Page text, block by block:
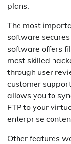
plans.
The most
software
software offers
most skilled
through user
customer
allows you to
FTP to your
enterprise
Other features